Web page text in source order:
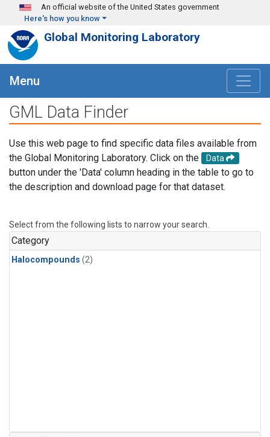
Skip to main content
An official website of the United States government
Here's how you know
Global Monitoring Laboratory
Menu
GML Data Finder
Use this web page to find specific data files available from
the Global Monitoring Laboratory. Click on the
Data
button under the 'Data' column heading in the table to go to
the description and download page for that dataset.
Select from the following lists to narrow your search.
Category
Halocompounds (2)